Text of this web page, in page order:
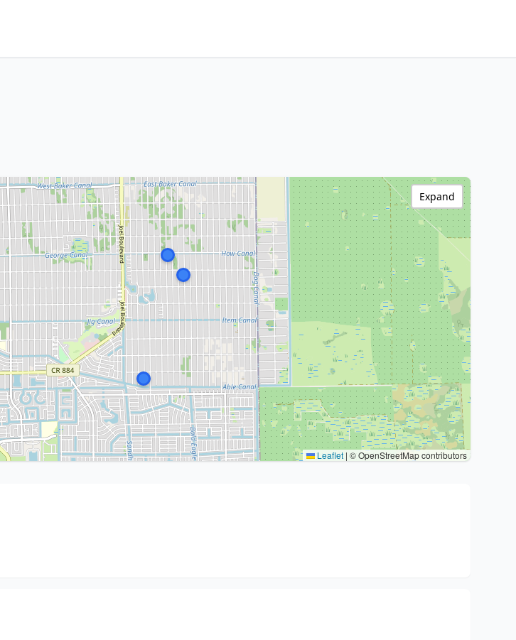
Leaflet | © OpenStreetMap contributors
Expand